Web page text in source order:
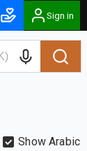
Sign in
Show Arabic